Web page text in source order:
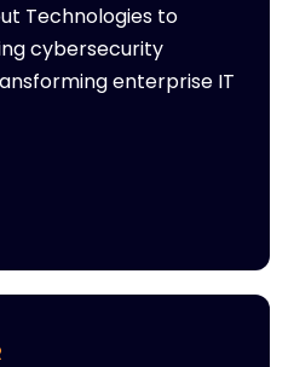
Technologies to
cybersecurity
enterprise IT